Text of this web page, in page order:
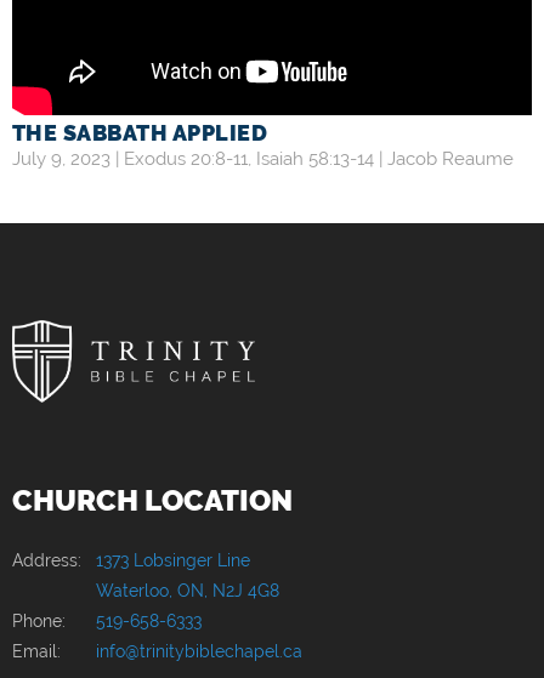
THE SABBATH APPLIED
July 9, 2023 | Exodus 20:8-11, Isaiah 58:13-14 | Jacob Reaume
CHURCH LOCATION
Address: 1373 Lobsinger Line
Waterloo, ON, N2J 4G8
Phone:
519-658-6333
Email:
info@trinitybiblechapel.ca